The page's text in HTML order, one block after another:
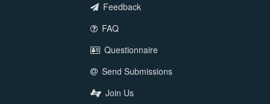
Feedback
FAQ
Questionnaire
Send Submissions
Join Us